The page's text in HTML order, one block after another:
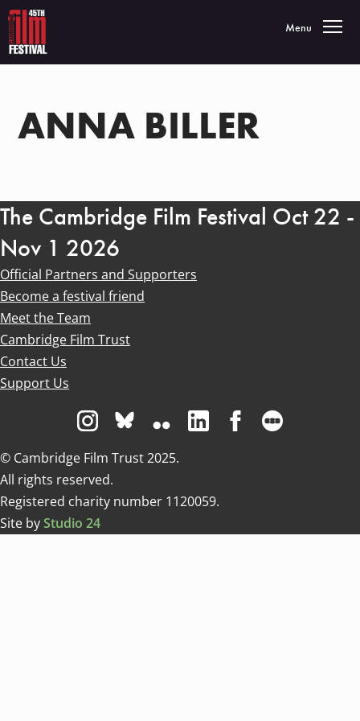
Toggle
Menu
ANNA BILLER
The Cambridge Film Festival Oct 22 -
Nov 1 2026
Official Partners and Supporters
Become a festival friend
Meet the Team
Cambridge Film Trust
Contact Us
Support Us
Visit us on Instagram
Visit us on Bluesky white
Visit us on Flickr
Visit us on Linkedin
Visit us on
© Cambridge Film Trust 2025.
All rights reserved.
Registered charity number 1120059.
Site byStudio 24